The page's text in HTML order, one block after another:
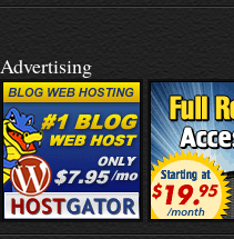
Advertising